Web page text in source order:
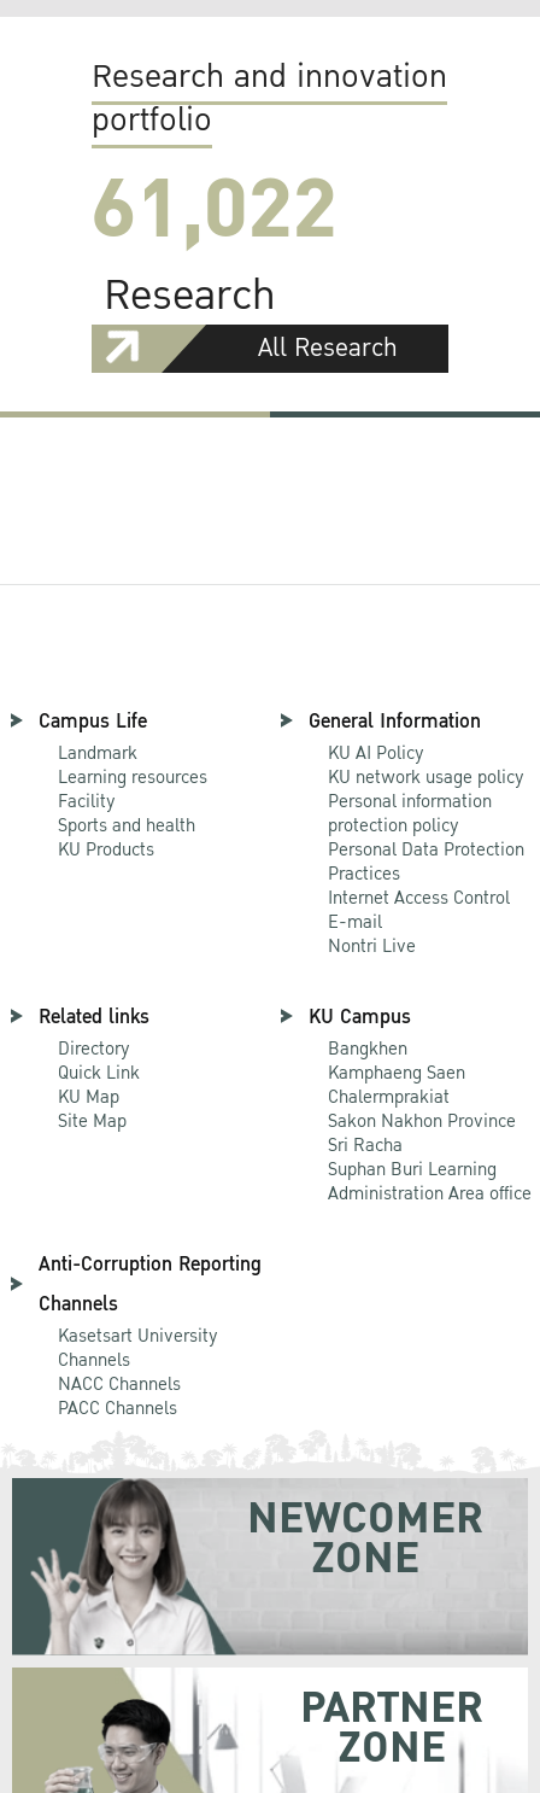
Research and innovation
portfolio
61,022
Research
All Research
Campus Life
Landmark
Learning resources
Facility
Sports and health
KU Products
General Information
KU AI Policy
KU network usage policy
Personal information
protection policy
Personal Data Protection
Practices
Internet Access Control
E-mail
Nontri Live
Related links
Directory
Quick Link
KU Map
Site Map
KU Campus
Bangkhen
Kamphaeng Saen
Chalermprakiat
Sakon Nakhon Province
Sri Racha
Suphan Buri Learning
Administration Area office
Anti-Corruption Reporting
Channels
Kasetsart University
Channels
NACC Channels
PACC Channels
NEWCOMER
ZONE
PARTNER
ZONE